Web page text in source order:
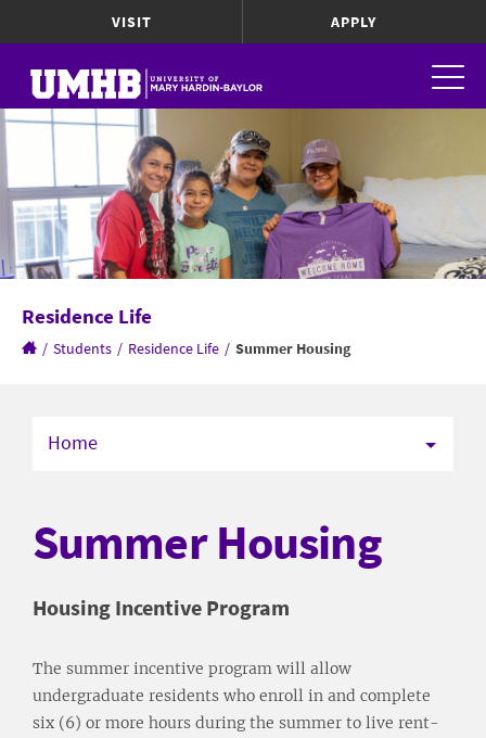
VISIT APPLY
Residence Life
/ Students / Residence Life / Summer Housing
Home
Summer Housing
Housing Incentive Program
The summer incentive program will allow
undergraduate residents who enroll in and complete
six (6) or more hours during the summer to live rent-